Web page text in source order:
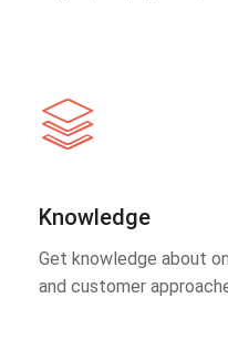
Knowledge
Get knowledge about
and customer